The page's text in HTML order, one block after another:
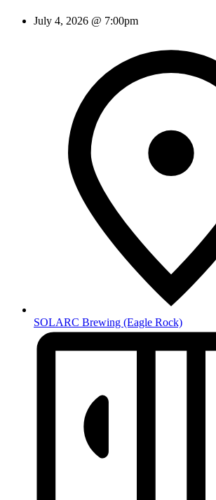
July 4, 2026 @ 7:00pm
SOLARC Brewing (Eagle Rock)